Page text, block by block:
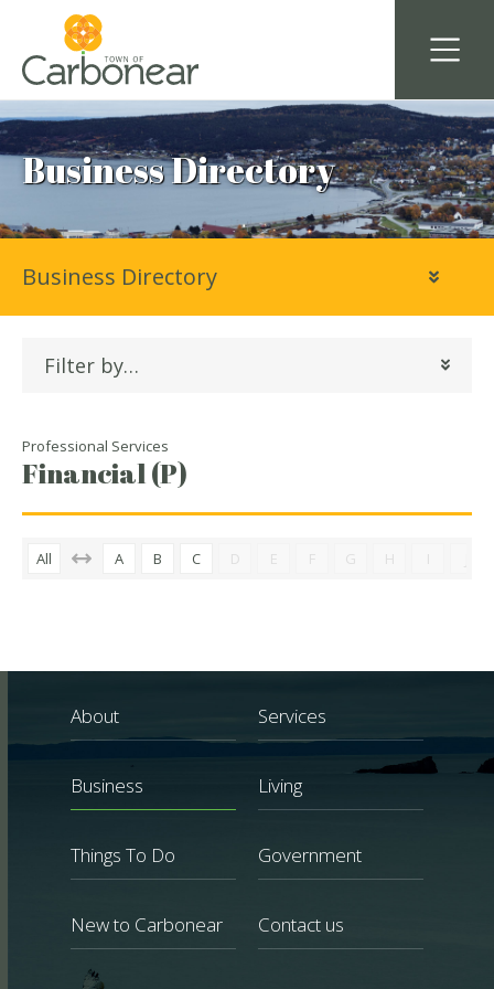
Business Directory
Filter by…
Professional Services
Financial (P)
All A B C D E F G H I
Business Directory
About Services
Business Living
Things To Do Government
New to Carbonear Contact us